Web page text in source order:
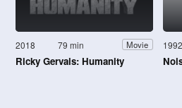
2018 79 min Movie
Ricky Gervais: Humanity
1992